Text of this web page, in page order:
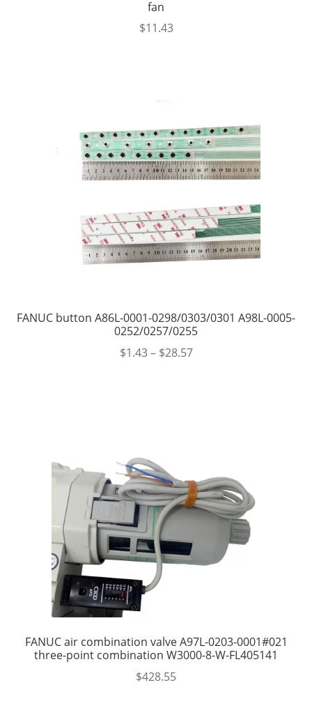
fan
$11.43
FANUC button A86L-0001-0298/0303/0301 A98L-0005-
0252/0257/0255
$1.43– $28.57
FANUC air combination valve A97L-0203-0001#021
three-point combination W3000-8-W-FL405141
$428.55